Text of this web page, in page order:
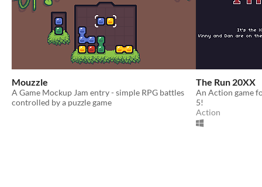
Mouzzle
A Game Mockup Jam entry - simple RPG battles
controlled by a puzzle game
The Run 20XX
An Action game
5!
Action